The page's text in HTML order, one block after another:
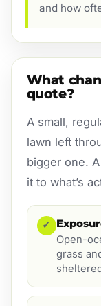
and how
What
quote?
A small,
lawn left
bigger one.
it to what’s
✓
Open-
grass